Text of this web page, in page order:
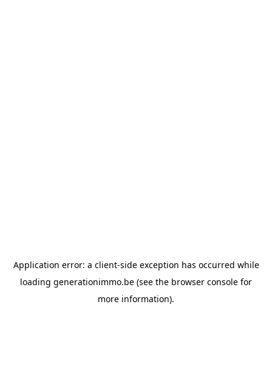
Application error: a client-side exception has occurred while
loading generationimmo.be (see the browser console for
more information).